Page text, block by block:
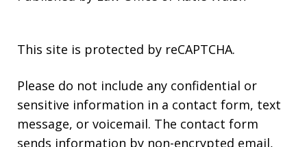
This site is protected by reCAPTCHA.
Please do not include any confidential or
sensitive information in a contact form, text
message, or voicemail. The contact form
sends information by non-encrypted email,